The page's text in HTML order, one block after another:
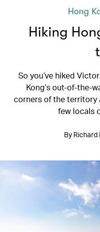
Hong
Hiking
So you’ve hiked
Kong’s out-of-the-
corners of the territory
few locals
By Richard